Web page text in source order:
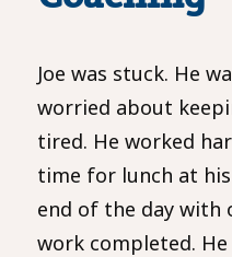
Joe was stuck. He
worried about
tired. He worked
time for lunch at
end of the day with
work completed.